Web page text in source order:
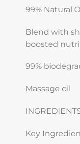
99% Natural
Blend with
boosted
99%
Massage oil
Key